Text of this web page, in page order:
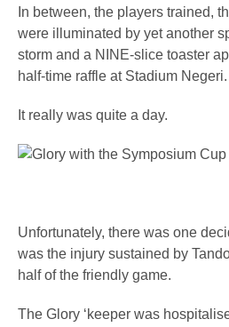
In between, the players trained,
were illuminated by yet another
storm and a NINE-slice toaster
half-time raffle at Stadium Negeri.
It really was quite a day.
Unfortunately, there was one
was the injury sustained by
half of the friendly game.
The Glory ‘keeper was